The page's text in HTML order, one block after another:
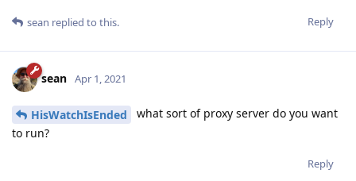
Reply
sean replied to this.
sean Apr 1, 2021
HisWatchIsEnded
what sort of proxy server do you want
to run?
Reply